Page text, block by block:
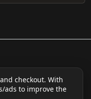
checkout. With
ads to improve the
FAQ
Sitemap